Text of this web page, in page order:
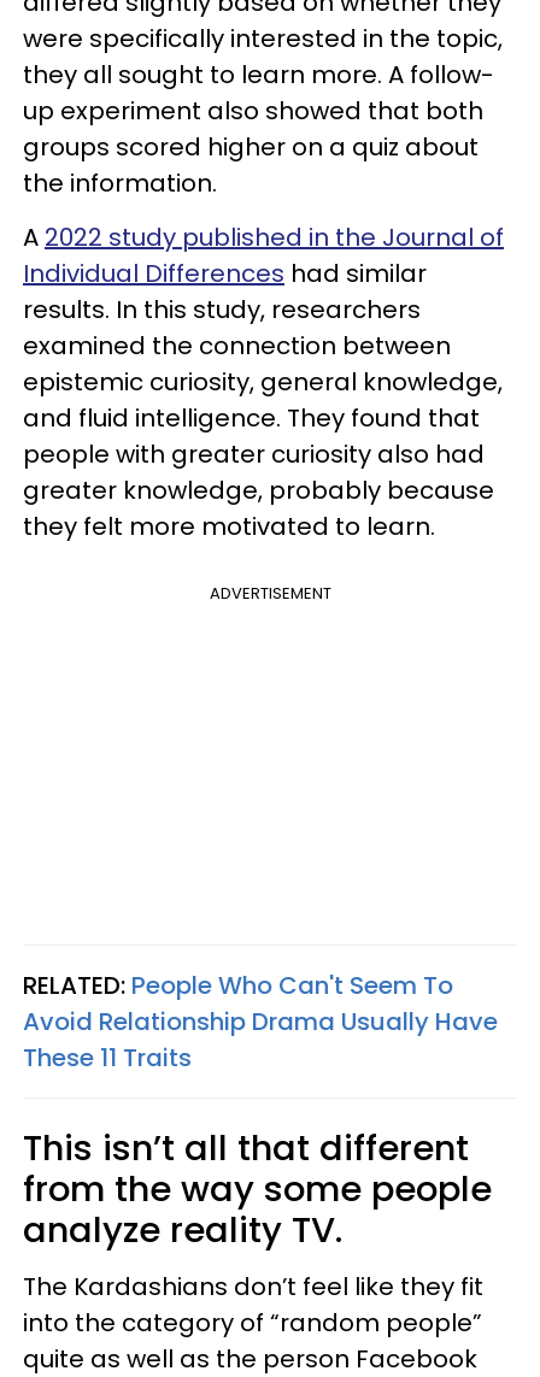
were specifically interested in the topic,
they all sought to learn more. A follow-
up experiment also showed that both
groups scored higher on a quiz about
the information.
A 2022 study published in the Journal of
Individual Differences had similar
results. In this study, researchers
examined the connection between
epistemic curiosity, general knowledge,
and fluid intelligence. They found that
people with greater curiosity also had
greater knowledge, probably because
they felt more motivated to learn.
ADVERTISEMENT
RELATED: People Who Can't Seem To
Avoid Relationship Drama Usually Have
These 11 Traits
This isn’t all that different
from the way some people
analyze reality TV.
The Kardashians don’t feel like they fit
into the category of “random people”
quite as well as the person Facebook